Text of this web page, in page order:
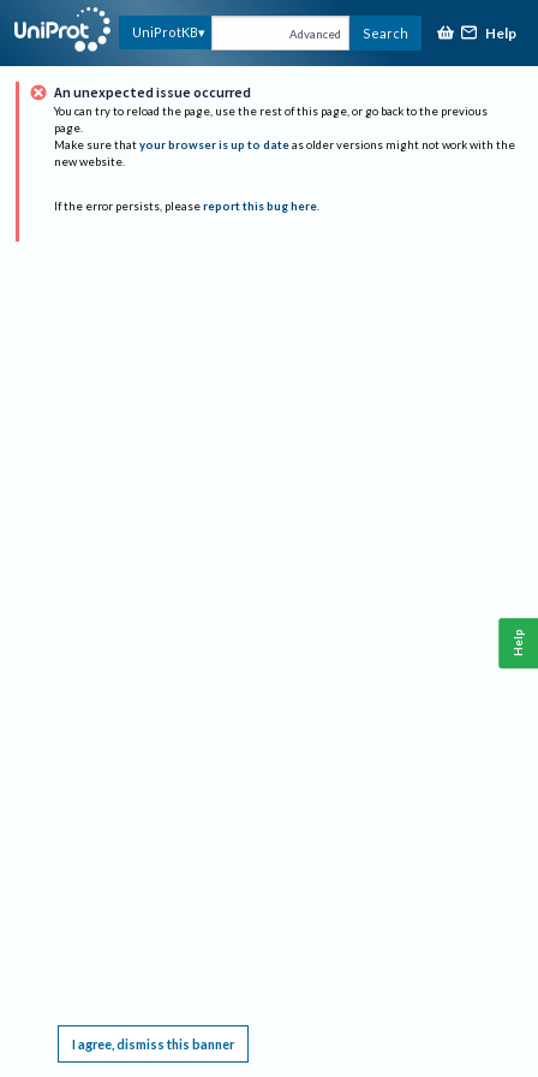
UniProtKB Advanced Search Help
An unexpected issue occurred
You can try to reload the page, use the rest of this page, or go back to the previous
page.
Make sure that your browser is up to date as older versions might not work with the
new website.
If the error persists, please report this bug here.
I agree, dismiss this banner
Help